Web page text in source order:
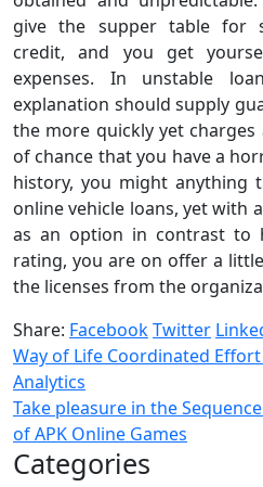
give the supper table for
credit, and you get
expenses. In unstable
explanation should supply
the more quickly yet
of chance that you have a
history, you might anything
online vehicle loans, yet with
as an option in contrast to
rating, you are on offer a
the licenses from the
Share: FacebookTwitter
Way of Life Coordinated
Analytics
Take pleasure in the
of APK Online Games
Categories